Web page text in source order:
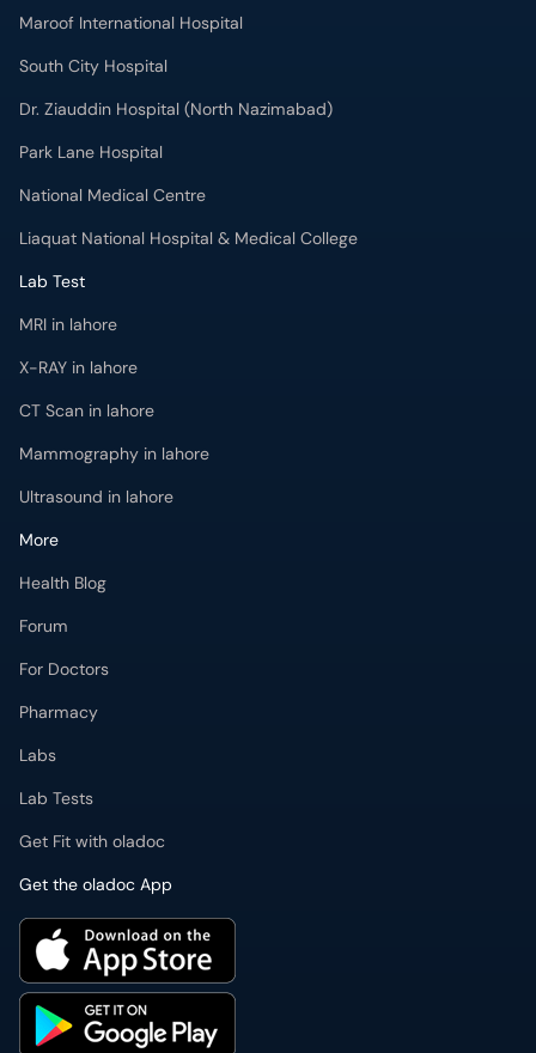
Maroof International Hospital
South City Hospital
Dr. Ziauddin Hospital (North Nazimabad)
Park Lane Hospital
National Medical Centre
Liaquat National Hospital & Medical College
Lab Test
MRI in lahore
X-RAY in lahore
CT Scan in lahore
Mammography in lahore
Ultrasound in lahore
More
Health Blog
Forum
For Doctors
Pharmacy
Labs
Lab Tests
Get Fit with oladoc
Get the oladoc App